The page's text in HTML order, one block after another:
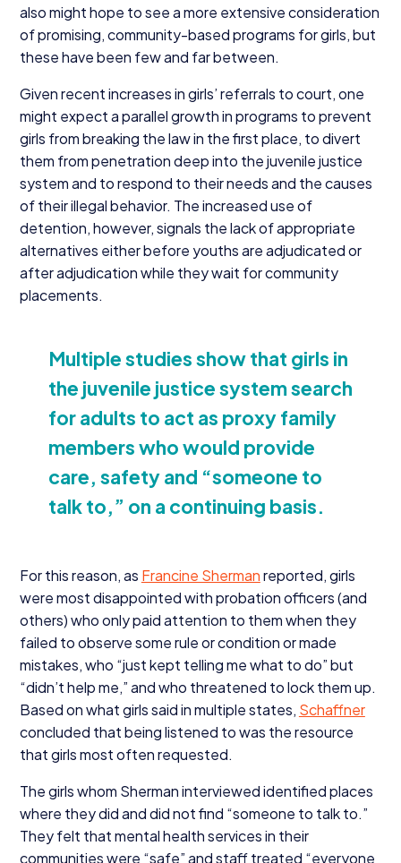
also might hope to see a more extensive consideration
of promising, community-based programs for girls, but
these have been few and far between.
Given recent increases in girls’ referrals to court, one
might expect a parallel growth in programs to prevent
girls from breaking the law in the first place, to divert
them from penetration deep into the juvenile justice
system and to respond to their needs and the causes
of their illegal behavior. The increased use of
detention, however, signals the lack of appropriate
alternatives either before youths are adjudicated or
after adjudication while they wait for community
placements.
Multiple studies show that girls in
the juvenile justice system search
for adults to act as proxy family
members who would provide
care, safety and “someone to
talk to,” on a continuing basis.
For this reason, as Francine Shermanreported, girls
were most disappointed with probation officers (and
others) who only paid attention to them when they
failed to observe some rule or condition or made
mistakes, who “just kept telling me what to do” but
“didn’t help me,” and who threatened to lock them up.
Based on what girls said in multiple states, Schaffner
concluded that being listened to was the resource
that girls most often requested.
The girls whom Sherman interviewed identified places
where they did and did not find “someone to talk to.”
They felt that mental health services in their
communities were “safe” and staff treated “everyone